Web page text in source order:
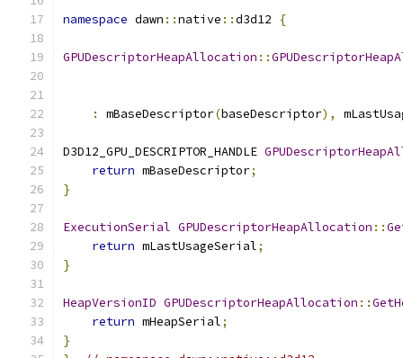
namespace dawn ::native ::d3d12 {
GPUDescriptorHeapAllocation ::
: mBaseDescriptor(baseDescriptor),
D3D12_GPU_DESCRIPTOR_HANDLE
return mBaseDescriptor;
}
ExecutionSerial GPUDescriptorHeapAllocation ::
return mLastUsageSerial;
}
HeapVersionID GPUDescriptorHeapAllocation ::
return mHeapSerial;
}